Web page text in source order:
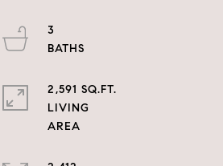
3
2,591 SQ.FT.
LIVING